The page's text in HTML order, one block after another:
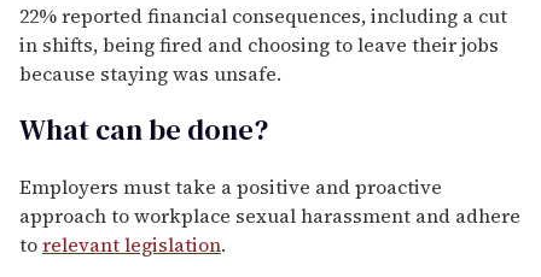
22% reported financial consequences, including a cut
in shifts, being fired and choosing to leave their jobs
because staying was unsafe.
What can be done?
Employers must take a positive and proactive
approach to workplace sexual harassment and adhere
torelevant legislation.